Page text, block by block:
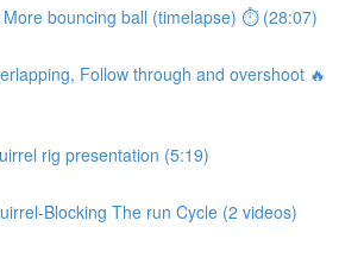
bouncing ball (timelapse) ⏱ (28:07)
Follow through and overshoot 🔥
rig presentation (5:19)
Blocking The run Cycle (2 videos)